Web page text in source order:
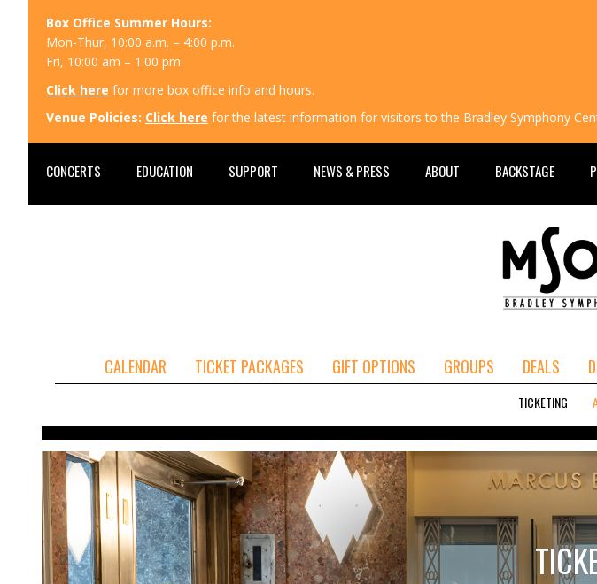
Box Office Summer Hours:
Mon-Thur, 10:00 a.m. – 4:00 p.m.
Fri, 10:00 am – 1:00 pm
Click here for more box office info and hours.
Venue Policies: Click here for the latest information for visitors to the Bradley Symphony
CONCERTS EDUCATION SUPPORT NEWS & PRESS ABOUT BACKSTAGE
CALENDAR TICKET PACKAGES GIFT OPTIONS GROUPS DEALS
TICKETING